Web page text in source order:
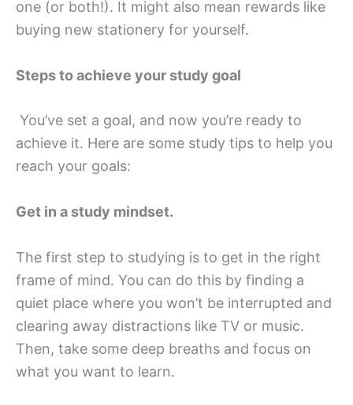
one (or both!). It might also mean rewards like
buying new stationery for yourself.
Steps to achieve your study goal
You’ve set a goal, and now you’re ready to
achieve it. Here are some study tips to help you
reach your goals:
Get in a study mindset.
The first step to studying is to get in the right
frame of mind. You can do this by finding a
quiet place where you won’t be interrupted and
clearing away distractions like TV or music.
Then, take some deep breaths and focus on
what you want to learn.